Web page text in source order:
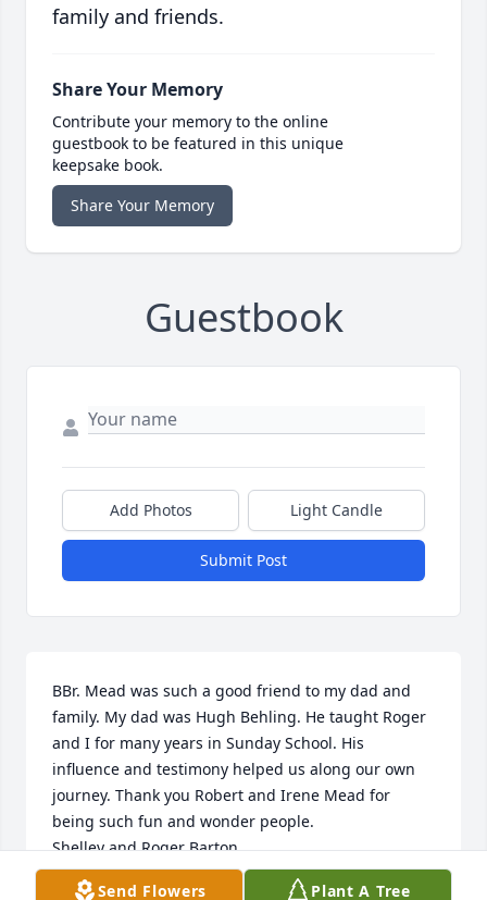
family and friends.
Share Your Memory
Contribute your memory to the online
guestbook to be featured in this unique
keepsake book.
Share Your Memory
Guestbook
Add Photos Light Candle
Submit Post
BBr. Mead was such a good friend to my dad and
family. My dad was Hugh Behling. He taught Roger
and I for many years in Sunday School. His
influence and testimony helped us along our own
journey. Thank you Robert and Irene Mead for
being such fun and wonder people.
Shelley and Roger Barton
Send Flowers Plant A Tree